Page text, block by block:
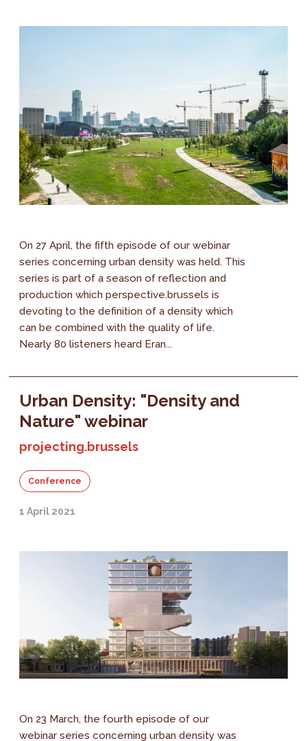
On 27 April, the fifth episode of our webinar
series concerning urban density was held. This
series is part of a season of reflection and
production which perspective.brussels is
devoting to the definition of a density which
can be combined with the quality of life.
Nearly 80 listeners heard Eran...
Urban Density: "Density and
Nature" webinar
projecting.brussels
Conference
1 April 2021
On 23 March, the fourth episode of our
webinar series concerning urban density was